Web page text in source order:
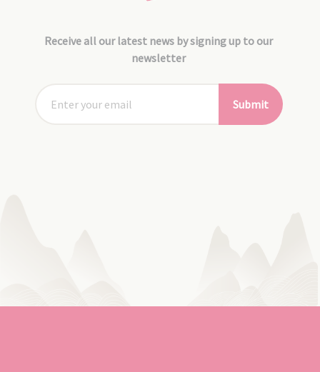
Receive all our latest news by signing up to our
newsletter
Submit